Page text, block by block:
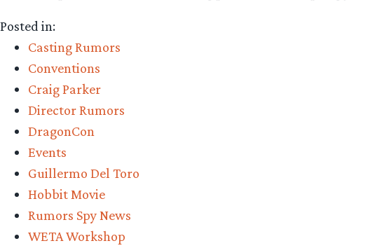
Posted in:
Casting Rumors
Conventions
Craig Parker
Director Rumors
DragonCon
Events
Guillermo Del Toro
Hobbit Movie
Rumors Spy News
WETA Workshop